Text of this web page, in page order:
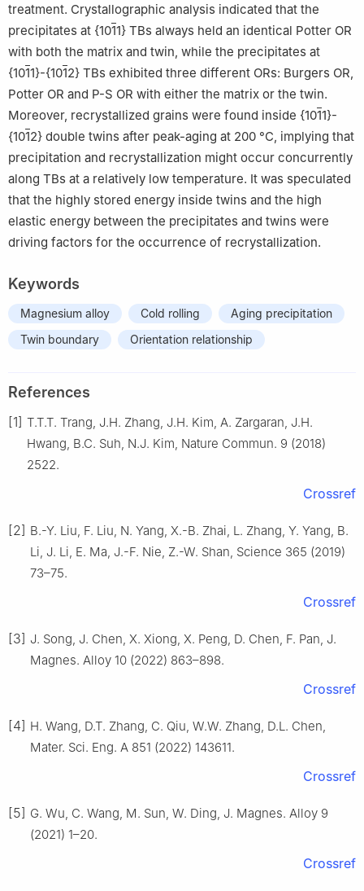
treatment. Crystallographic analysis indicated that the
precipitates at {1011} TBs always held an identical Potter OR
with both the matrix and twin, while the precipitates at
{1011}-{1012} TBs exhibited three different ORs: Burgers OR,
Potter OR and P-S OR with either the matrix or the twin.
Moreover, recrystallized grains were found inside {1011}-
{1012} double twins after peak-aging at 200 °C, implying that
precipitation and recrystallization might occur concurrently
along TBs at a relatively low temperature. It was speculated
that the highly stored energy inside twins and the high
elastic energy between the precipitates and twins were
driving factors for the occurrence of recrystallization.
Keywords
Magnesium alloy Cold rolling
Aging precipitation
Twin boundary
Orientation relationship
References
[1] T.T.T. Trang, J.H. Zhang, J.H. Kim, A. Zargaran, J.H.
Hwang, B.C. Suh, N.J. Kim, Nature Commun. 9 (2018)
2522.
Crossref
[2] B.-Y. Liu, F. Liu, N. Yang, X.-B. Zhai, L. Zhang, Y. Yang, B.
Li, J. Li, E. Ma, J.-F. Nie, Z.-W. Shan, Science 365 (2019)
73–75.
Crossref
[3] J. Song, J. Chen, X. Xiong, X. Peng, D. Chen, F. Pan, J.
Magnes. Alloy 10 (2022) 863–898.
Crossref
[4] H. Wang, D.T. Zhang, C. Qiu, W.W. Zhang, D.L. Chen,
Mater. Sci. Eng. A 851 (2022) 143611.
Crossref
[5] G. Wu, C. Wang, M. Sun, W. Ding, J. Magnes. Alloy 9
(2021) 1–20.
Crossref